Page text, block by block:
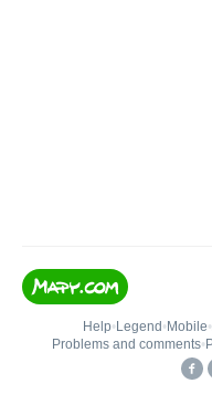
Help• Legend • Mobile•
Problems and comments•